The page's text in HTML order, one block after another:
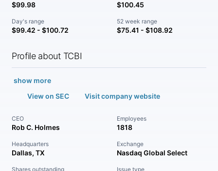
$99.98 $100.45
Day's range
$99.42 - $100.72
52 week range
$75.41 - $108.92
Profile about TCBI
show more
View on SEC
Visit company website
CEO
Rob C. Holmes
Employees
1818
Headquarters
Dallas, TX
Exchange
Nasdaq Global Select
Shares outstanding Issue type